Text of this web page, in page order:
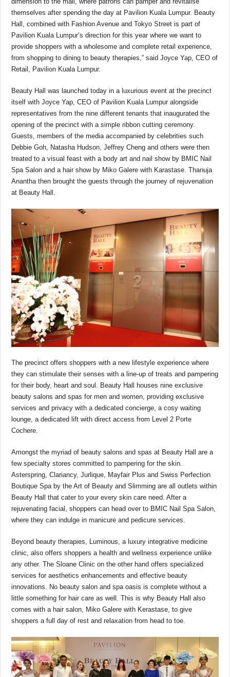
themselves after spending the day at Pavilion Kuala Lumpur. Beauty
Hall, combined with Fashion Avenue and Tokyo Street is part of
Pavilion Kuala Lumpur’s direction for this year where we want to
provide shoppers with a wholesome and complete retail experience,
from shopping to dining to beauty therapies,” said Joyce Yap, CEO of
Retail, Pavilion Kuala Lumpur.
Beauty Hall was launched today in a luxurious event at the precinct
itself with Joyce Yap, CEO of Pavilion Kuala Lumpur alongside
representatives from the nine different tenants that inaugurated the
opening of the precinct with a simple ribbon cutting ceremony.
Guests, members of the media accompanied by celebrities such
Debbie Goh, Natasha Hudson, Jeffrey Cheng and others were then
treated to a visual feast with a body art and nail show by BMIC Nail
Spa Salon and a hair show by Miko Galere with Karastase. Thanuja
Anantha then brought the guests through the journey of rejuvenation
at Beauty Hall.
The precinct offers shoppers with a new lifestyle experience where
they can stimulate their senses with a line-up of treats and pampering
for their body, heart and soul. Beauty Hall houses nine exclusive
beauty salons and spas for men and women, providing exclusive
services and privacy with a dedicated concierge, a cosy waiting
lounge, a dedicated lift with direct access from Level 2 Porte
Cochere.
Amongst the myriad of beauty salons and spas at Beauty Hall are a
few specialty stores committed to pampering for the skin.
Asterspring, Clariancy, Jurlique, Mayfair Plus and Swiss Perfection
Boutique Spa by the Art of Beauty and Slimming are all outlets within
Beauty Hall that cater to your every skin care need. After a
rejuvenating facial, shoppers can head over to BMIC Nail Spa Salon,
where they can indulge in manicure and pedicure services.
Beyond beauty therapies, Luminous, a luxury integrative medicine
clinic, also offers shoppers a health and wellness experience unlike
any other. The Sloane Clinic on the other hand offers specialized
services for aesthetics enhancements and effective beauty
innovations. No beauty salon and spa oasis is complete without a
little something for hair care as well. This is why Beauty Hall also
comes with a hair salon, Miko Galere with Kerastase, to give
shoppers a full day of rest and relaxation from head to toe.